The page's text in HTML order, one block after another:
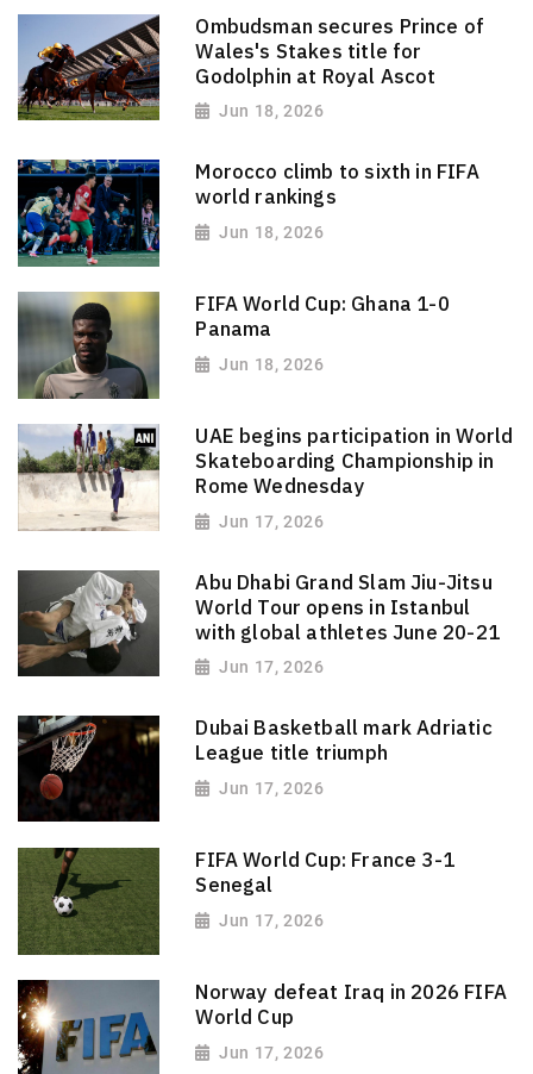
Ombudsman secures Prince of
Wales's Stakes title for
Godolphin at Royal Ascot
Jun 18, 2026
Morocco climb to sixth in FIFA
world rankings
Jun 18, 2026
FIFA World Cup: Ghana 1-0
Panama
Jun 18, 2026
UAE begins participation in World
Skateboarding Championship in
Rome Wednesday
Jun 17, 2026
Abu Dhabi Grand Slam Jiu-Jitsu
World Tour opens in Istanbul
with global athletes June 20-21
Jun 17, 2026
Dubai Basketball mark Adriatic
League title triumph
Jun 17, 2026
FIFA World Cup: France 3-1
Senegal
Jun 17, 2026
Norway defeat Iraq in 2026 FIFA
World Cup
Jun 17, 2026